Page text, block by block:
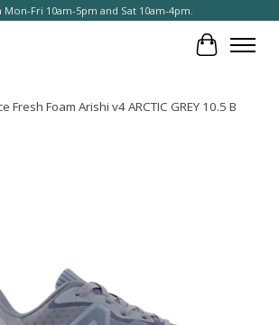
Fri 10am-5pm and Sat 10am-4pm.
Cart
Fresh Foam Arishi v4 ARCTIC GREY 10.5 B